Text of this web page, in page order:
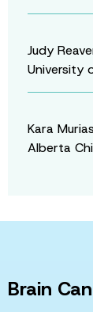
Judy
University
Kara Murias
Alberta
Brain